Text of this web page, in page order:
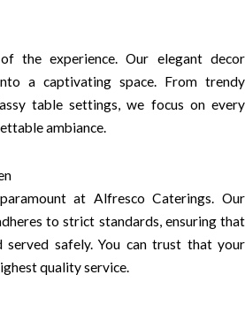
the experience. Our elegant decor
a captivating space. From trendy
table settings, we focus on every
ambiance.
at Alfresco Caterings. Our
to strict standards, ensuring that
safely. You can trust that your
quality service.